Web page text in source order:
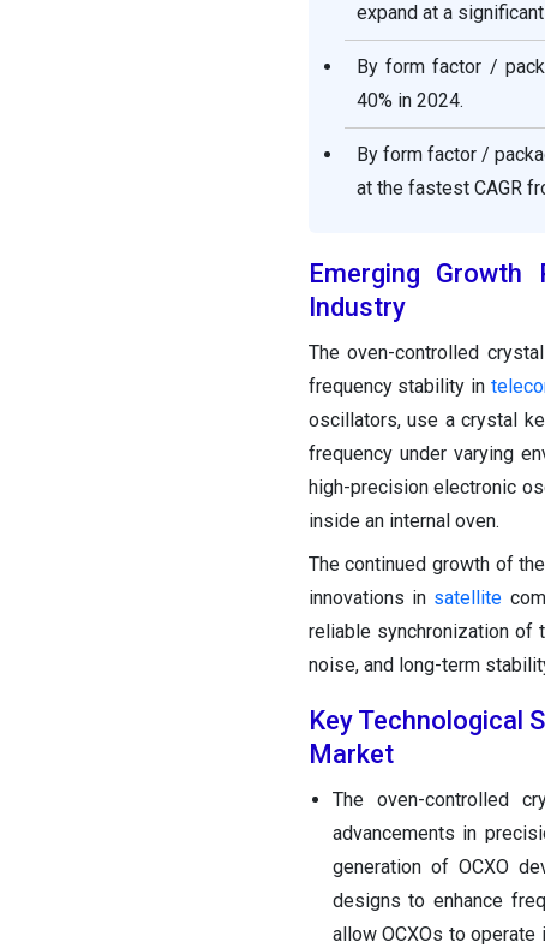
expand at a
By form factor /
40% in 2024.
By form factor /
at the fastest CAGR
Emerging
Industry
The oven-controlled
frequency stability in
oscillators, use a crystal
frequency under varying
high-precision electronic
inside an internal oven.
The continued growth of
innovations in satellite
reliable synchronization of
noise, and long-term
Key Technological
Market
The oven-controlled
advancements in
generation of OCXO
designs to enhance
allow OCXOs to